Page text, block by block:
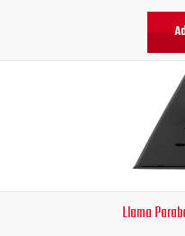
Llama